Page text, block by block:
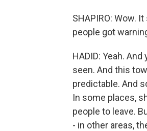
SHAPIRO: Wow.
people got
HADID: Yeah.
seen. And this
predictable. And
In some places,
people to leave.
- in other areas,